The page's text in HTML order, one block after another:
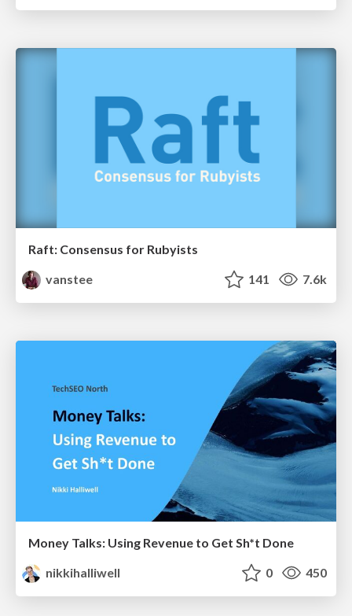
Raft: Consensus for Rubyists
vanstee
141 7.6k
Money Talks: Using Revenue to Get Sh*t Done
nikkihalliwell
0 450